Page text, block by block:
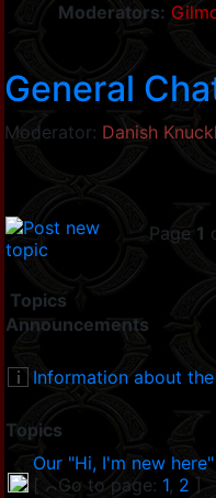
Moderators:
General
Moderator: Danish
Page 1
Topics
Announcements
Information about
Topics
Our "Hi, I'm new
[
Go to page: 1, 2 ]